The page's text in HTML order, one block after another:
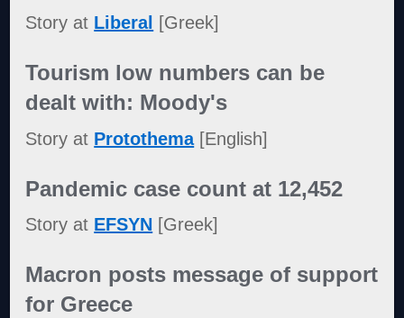
Story at Liberal [Greek]
Tourism low numbers can be
dealt with: Moody's
Story at Protothema[English]
Pandemic case count at 12,452
Story at EFSYN [Greek]
Macron posts message of support
for Greece